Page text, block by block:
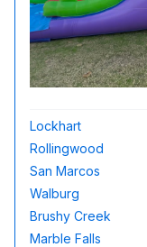
Lockhart
Rollingwood
San Marcos
Walburg
Brushy Creek
Marble Falls